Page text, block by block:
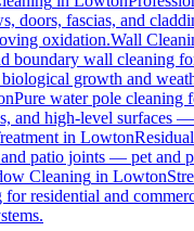
doors, fascias, and
oxidation.Wall
boundary wall cleaning
growth and
Pure water pole cleaning
and high-level surfaces
in Lowton
patio joints — pet and
Cleaning in Lowton
residential and